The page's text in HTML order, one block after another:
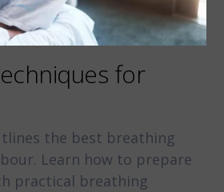
for
the best breathing
Learn how to prepare
practical breathing